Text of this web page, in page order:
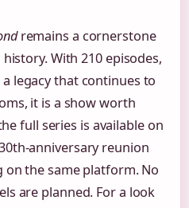
remains a cornerstone
With 210 episodes,
legacy that continues to
it is a show worth
full series is available on
anniversary reunion
on the same platform. No
are planned. For a look